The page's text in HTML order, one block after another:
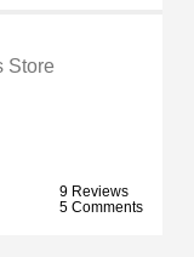
Store
9 Reviews
5 Comments